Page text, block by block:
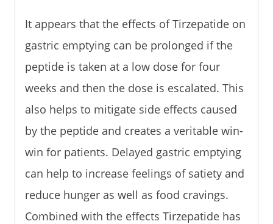
It appears that the effects of Tirzepatide on
gastric emptying can be prolonged if the
peptide is taken at a low dose for four
weeks and then the dose is escalated. This
also helps to mitigate side effects caused
by the peptide and creates a veritable win-
win for patients. Delayed gastric emptying
can help to increase feelings of satiety and
reduce hunger as well as food cravings.
Combined with the effects Tirzepatide has